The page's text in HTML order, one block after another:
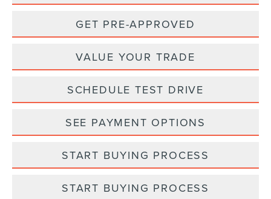
GET PRE-APPROVED
VALUE YOUR TRADE
SCHEDULE TEST DRIVE
SEE PAYMENT OPTIONS
START BUYING PROCESS
START BUYING PROCESS